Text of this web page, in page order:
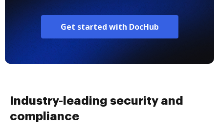
Get started with DocHub
Industry-leading security and
compliance